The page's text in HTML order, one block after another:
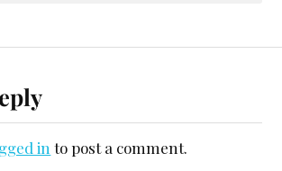
in to post a comment.